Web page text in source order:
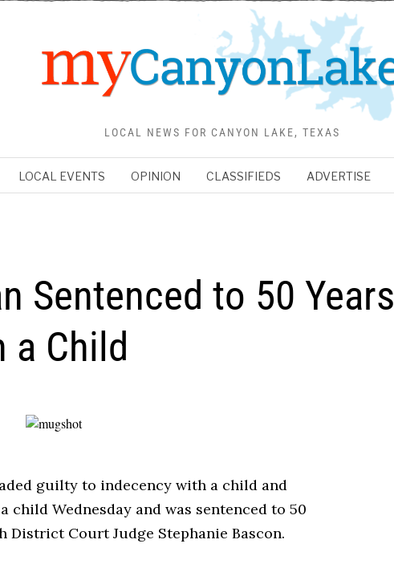
LOCAL NEWS FOR CANYON LAKE, TEXAS
LOCAL EVENTS OPINION CLASSIFIEDS ADVERTISE
Sentenced to 50 Years
a Child
guilty to indecency with a child and
child Wednesday and was sentenced to 50
District Court Judge Stephanie Bascon.